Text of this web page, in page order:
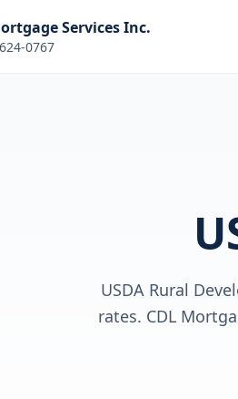
Services Inc.
0767
USDA Rural
rates. CDL